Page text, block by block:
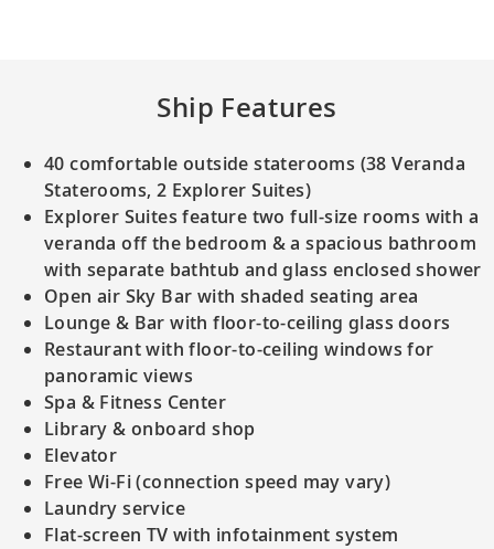
Ship Features
40 comfortable outside staterooms (38 Veranda
Staterooms, 2 Explorer Suites)
Explorer Suites feature two full-size rooms with a
veranda off the bedroom & a spacious bathroom
with separate bathtub and glass enclosed shower
Open air Sky Bar with shaded seating area
Lounge & Bar with floor-to-ceiling glass doors
Restaurant with floor-to-ceiling windows for
panoramic views
Spa & Fitness Center
Library & onboard shop
Elevator
Free Wi-Fi (connection speed may vary)
Laundry service
Flat-screen TV with infotainment system